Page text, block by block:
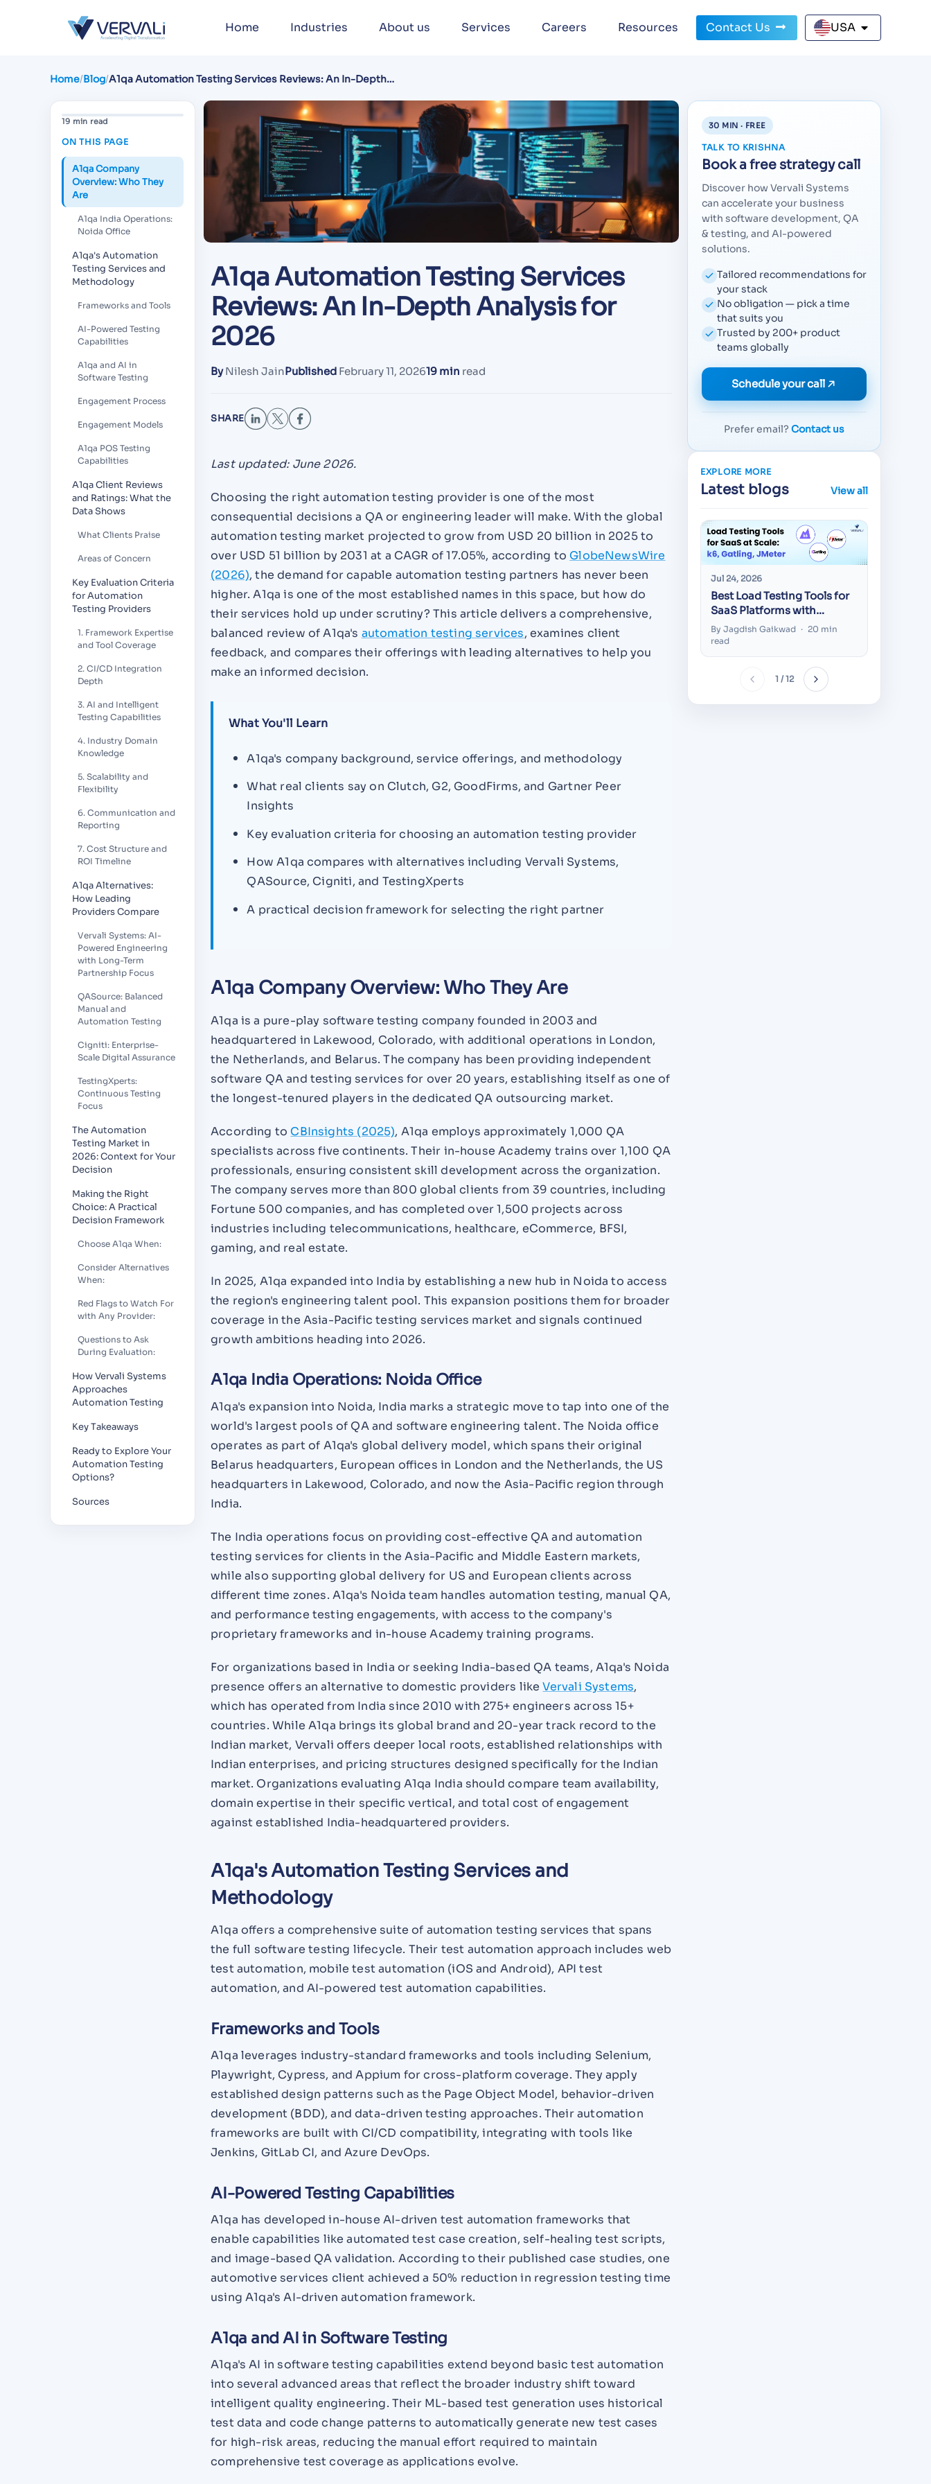
Home Industries About us Services Careers Resources Contact Us USA
Home/Blog/A1qa Automation Testing Services Reviews: An In-Depth
19 min read
ON THIS PAGE
A1qa Company
Overview: Who They
Are
A1qa India Operations:
Noida Office
A1qa's Automation
Testing Services and
Methodology
Frameworks and Tools
AI-Powered Testing
Capabilities
A1qa and AI in
Software Testing
Engagement Process
Engagement Models
A1qa POS Testing
Capabilities
A1qa Client Reviews
and Ratings: What the
Data Shows
What Clients Praise
Areas of Concern
Key Evaluation Criteria
for Automation
Testing Providers
1. Framework Expertise
and Tool Coverage
2. CI/CD Integration
Depth
3. AI and Intelligent
Testing Capabilities
4. Industry Domain
Knowledge
5. Scalability and
Flexibility
6. Communication and
Reporting
7. Cost Structure and
ROI Timeline
A1qa Alternatives:
How Leading
Providers Compare
Vervali Systems: AI-
Powered Engineering
with Long-Term
Partnership Focus
QASource: Balanced
Manual and
Automation Testing
Cigniti: Enterprise-
Scale Digital Assurance
TestingXperts:
Continuous Testing
Focus
The Automation
Testing Market in
2026: Context for Your
Decision
Making the Right
Choice: A Practical
Decision Framework
Choose A1qa When:
Consider Alternatives
When:
Red Flags to Watch For
with Any Provider:
Questions to Ask
During Evaluation:
How Vervali Systems
Approaches
Automation Testing
Key Takeaways
Ready to Explore Your
Automation Testing
Options?
Sources
A1qa Automation Testing Services
Reviews: An In-Depth Analysis for
2026
ByNilesh JainPublished February 11, 202619 min read
SHARE
Last updated: June 2026.
Choosing the right automation testing provider is one of the most
consequential decisions a QA or engineering leader will make. With the global
automation testing market projected to grow from USD 20 billion in 2025 to
over USD 51 billion by 2031 at a CAGR of 17.05%, according to GlobeNewsWire
(2026), the demand for capable automation testing partners has never been
higher. A1qa is one of the most established names in this space, but how do
their services hold up under scrutiny? This article delivers a comprehensive,
balanced review of A1qa's automation testing services, examines client
feedback, and compares their offerings with leading alternatives to help you
make an informed decision.
What You'll Learn
A1qa's company background, service offerings, and methodology
What real clients say on Clutch, G2, GoodFirms, and Gartner Peer
Insights
Key evaluation criteria for choosing an automation testing provider
How A1qa compares with alternatives including Vervali Systems,
QASource, Cigniti, and TestingXperts
A practical decision framework for selecting the right partner
A1qa Company Overview: Who They Are
A1qa is a pure-play software testing company founded in 2003 and
headquartered in Lakewood, Colorado, with additional operations in London,
the Netherlands, and Belarus. The company has been providing independent
software QA and testing services for over 20 years, establishing itself as one of
the longest-tenured players in the dedicated QA outsourcing market.
According to CBInsights (2025), A1qa employs approximately 1,000 QA
specialists across five continents. Their in-house Academy trains over 1,100 QA
professionals, ensuring consistent skill development across the organization.
The company serves more than 800 global clients from 39 countries, including
Fortune 500 companies, and has completed over 1,500 projects across
industries including telecommunications, healthcare, eCommerce, BFSI,
gaming, and real estate.
In 2025, A1qa expanded into India by establishing a new hub in Noida to access
the region's engineering talent pool. This expansion positions them for broader
coverage in the Asia-Pacific testing services market and signals continued
growth ambitions heading into 2026.
A1qa India Operations: Noida Office
A1qa's expansion into Noida, India marks a strategic move to tap into one of the
world's largest pools of QA and software engineering talent. The Noida office
operates as part of A1qa's global delivery model, which spans their original
Belarus headquarters, European offices in London and the Netherlands, the US
headquarters in Lakewood, Colorado, and now the Asia-Pacific region through
India.
The India operations focus on providing cost-effective QA and automation
testing services for clients in the Asia-Pacific and Middle Eastern markets,
while also supporting global delivery for US and European clients across
different time zones. A1qa's Noida team handles automation testing, manual QA,
and performance testing engagements, with access to the company's
proprietary frameworks and in-house Academy training programs.
For organizations based in India or seeking India-based QA teams, A1qa's Noida
presence offers an alternative to domestic providers likeVervali Systems,
which has operated from India since 2010 with 275+ engineers across 15+
countries. While A1qa brings its global brand and 20-year track record to the
Indian market, Vervali offers deeper local roots, established relationships with
Indian enterprises, and pricing structures designed specifically for the Indian
market. Organizations evaluating A1qa India should compare team availability,
domain expertise in their specific vertical, and total cost of engagement
against established India-headquartered providers.
A1qa's Automation Testing Services and
Methodology
A1qa offers a comprehensive suite of automation testing services that spans
the full software testing lifecycle. Their test automation approach includes web
test automation, mobile test automation (iOS and Android), API test
automation, and AI-powered test automation capabilities.
Frameworks and Tools
A1qa leverages industry-standard frameworks and tools including Selenium,
Playwright, Cypress, and Appium for cross-platform coverage. They apply
established design patterns such as the Page Object Model, behavior-driven
development (BDD), and data-driven testing approaches. Their automation
frameworks are built with CI/CD compatibility, integrating with tools like
Jenkins, GitLab CI, and Azure DevOps.
AI-Powered Testing Capabilities
A1qa has developed in-house AI-driven test automation frameworks that
enable capabilities like automated test case creation, self-healing test scripts,
and image-based QA validation. According to their published case studies, one
automotive services client achieved a 50% reduction in regression testing time
using A1qa's AI-driven automation framework.
A1qa and AI in Software Testing
A1qa's AI in software testing capabilities extend beyond basic test automation
into several advanced areas that reflect the broader industry shift toward
intelligent quality engineering. Their ML-based test generation uses historical
test data and code change patterns to automatically generate new test cases
for high-risk areas, reducing the manual effort required to maintain
comprehensive test coverage as applications evolve.
30 MIN · FREE
TALK TO KRISHNA
Book a free strategy call
Discover how Vervali Systems
can accelerate your business
with software development, QA
& testing, and AI-powered
solutions.
Tailored recommendations for
your stack
No obligation — pick a time
that suits you
Trusted by 200+ product
teams globally
Schedule your call
Prefer email? Contact us
EXPLORE MORE
Latest blogs View all
Jul 24, 2026
Best Load Testing Tools for
SaaS Platforms with
Thousands of Concurrent
Users (2026)
By Jagdish Gaikwad · 20 min
read
1 / 12